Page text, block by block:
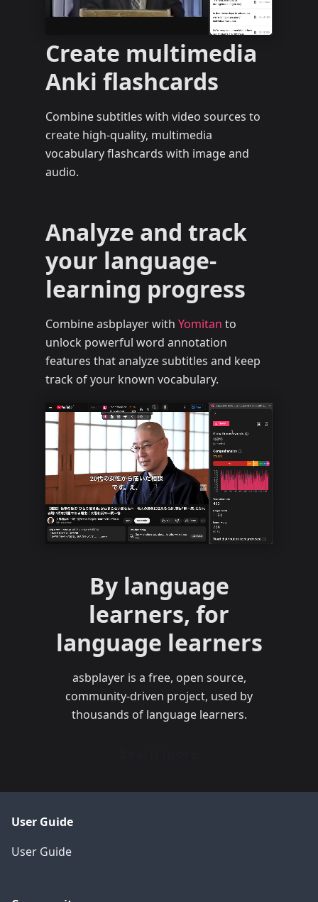
Create multimedia
Anki flashcards
Combine subtitles with video sources to
create high-quality, multimedia
vocabulary flashcards with image and
audio.
Analyze and track
your language-
learning progress
Combine asbplayer with Yomitan to
unlock powerful word annotation
features that analyze subtitles and keep
track of your known vocabulary.
By language
learners, for
language learners
asbplayer is a free, open source,
community-driven project, used by
thousands of language learners.
User Guide
User Guide